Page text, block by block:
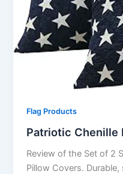
Flag Products
Patriotic Chenille
Review of the Set of 2
Pillow Covers.